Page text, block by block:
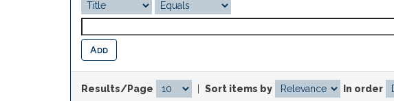
Results/Page Sort items by In order